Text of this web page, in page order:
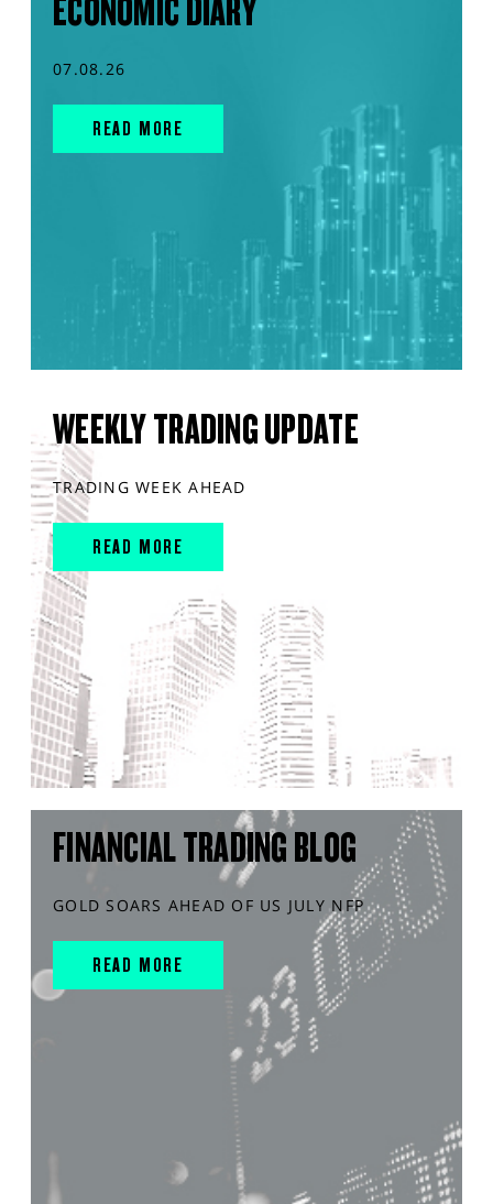
ECONOMIC DIARY
07.08.26
READ MORE
WEEKLY TRADING UPDATE
TRADING WEEK AHEAD
READ MORE
FINANCIAL TRADING BLOG
GOLD SOARS AHEAD OF US JULY NFP
READ MORE